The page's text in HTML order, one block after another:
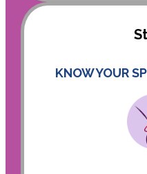
KNOW YOUR